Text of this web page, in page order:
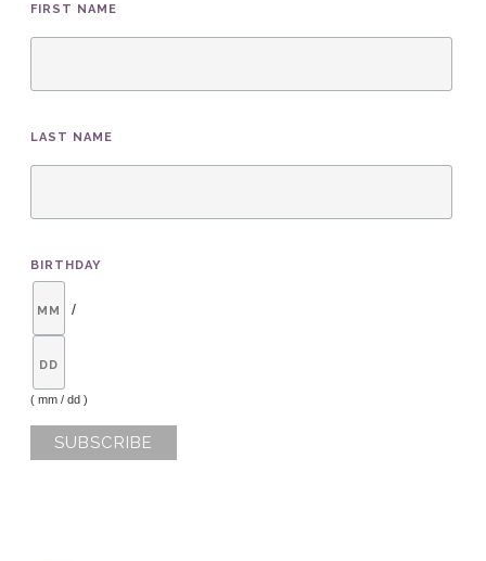
FIRST NAME
LAST NAME
BIRTHDAY
/
( mm / dd )